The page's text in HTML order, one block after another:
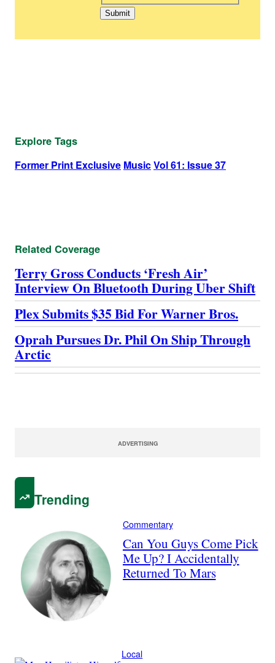
Explore Tags
Former Print Exclusive MusicVol 61: Issue 37
Related Coverage
Terry Gross Conducts ‘Fresh Air’
Interview On Bluetooth During Uber Shift
Plex Submits $35 Bid For Warner Bros.
Oprah Pursues Dr. Phil On Ship Through
Arctic
ADVERTISING
Trending
Commentary
Can You Guys Come Pick
Me Up? I Accidentally
Returned To Mars
Local